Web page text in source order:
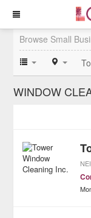
Browse Small
WINDOW